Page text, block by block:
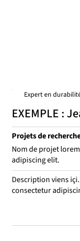
Expert en
EXEMPLE :
Projets de
Nom de projet
adipiscing elit.
Description viens
consectetur
venenatis sed